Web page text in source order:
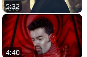
5:32
4:40